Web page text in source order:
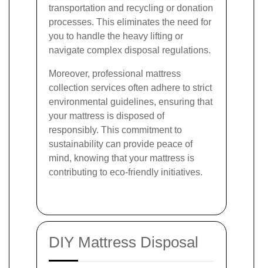
transportation and recycling or donation
processes. This eliminates the need for
you to handle the heavy lifting or
navigate complex disposal regulations.
Moreover, professional mattress
collection services often adhere to strict
environmental guidelines, ensuring that
your mattress is disposed of
responsibly. This commitment to
sustainability can provide peace of
mind, knowing that your mattress is
contributing to eco-friendly initiatives.
DIY Mattress Disposal